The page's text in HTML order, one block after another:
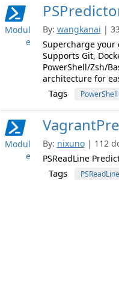
Modul
e
By: wangkanai |
Supercharge
Supports Git,
PowerShell/Zsh/
architecture for
Tags PowerShell
Modul
e
By: nixuno | 112
PSReadLine
Tags PSReadLine